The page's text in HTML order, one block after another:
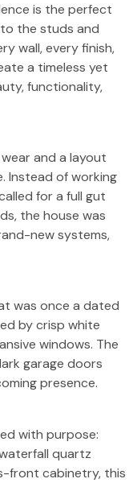
is the perfect
the studs and
wall, every finish,
a timeless yet
functionality,
and a layout
Instead of working
for a full gut
the house was
new systems,
was once a dated
by crisp white
windows. The
garage doors
presence.
with purpose:
quartz
front cabinetry, this